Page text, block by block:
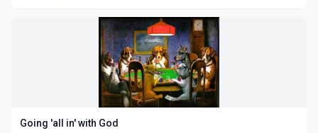
Going 'all in' with God